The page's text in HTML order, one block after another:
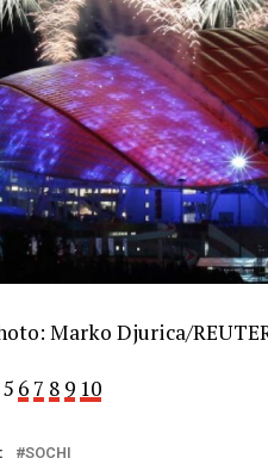
Marko Djurica/
5 6 7 8 9 10
SOCHI